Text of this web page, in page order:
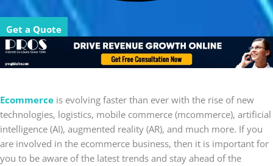
Get a Quote
Ecommerce is evolving faster than ever with the rise of new
technologies, logistics, mobile commerce (mcommerce), artificial
intelligence (AI), augmented reality (AR), and much more. If you
are involved in the ecommerce business, then it is important for
you to be aware of the latest trends and stay ahead of the